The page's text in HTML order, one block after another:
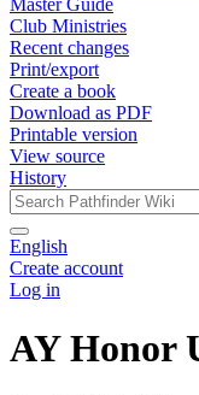
Master Guide
Club Ministries
Recent changes
Print/export
Create a book
Download as PDF
Printable version
View source
History
English
Create account
Log in
AY Honor